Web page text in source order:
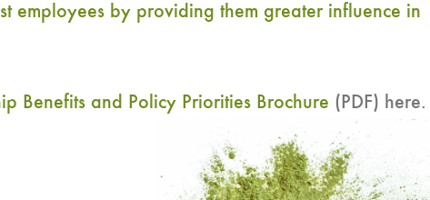
employees by providing them greater influence in
Benefits and Policy Priorities Brochure (PDF) here.